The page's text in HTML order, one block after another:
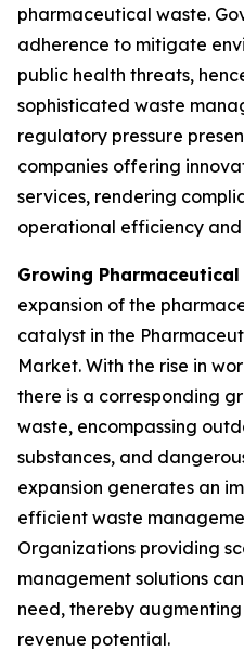
pharmaceutical waste.
adherence to mitigate
public health threats,
sophisticated waste
regulatory pressure
companies offering
services, rendering
operational efficiency
Growing
expansion of the
catalyst in the
Market. With the rise in
there is a corresponding
waste, encompassing
substances, and
expansion generates an
efficient waste
Organizations providing
management solutions
need, thereby
revenue potential.